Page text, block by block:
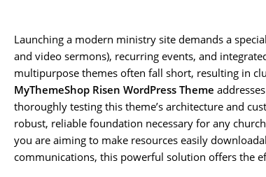
Launching a modern ministry site demands a
and video sermons), recurring events, and
multipurpose themes often fall short, resulting in
MyThemeShop Risen WordPress Theme
thoroughly testing this theme’s architecture and
robust, reliable foundation necessary for any
you are aiming to make resources easily
communications, this powerful solution offers the